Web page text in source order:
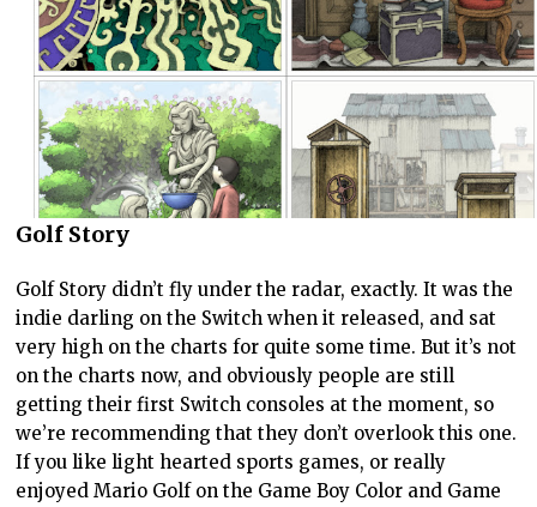
Golf Story
Golf Story didn’t fly under the radar, exactly. It was the
indie darling on the Switch when it released, and sat
very high on the charts for quite some time. But it’s not
on the charts now, and obviously people are still
getting their first Switch consoles at the moment, so
we’re recommending that they don’t overlook this one.
If you like light hearted sports games, or really
enjoyed Mario Golf on the Game Boy Color and Game